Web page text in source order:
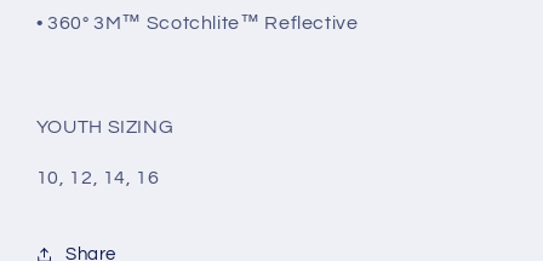
• 360° 3M™ Scotchlite™ Reflective
YOUTH SIZING
10, 12, 14, 16
Share